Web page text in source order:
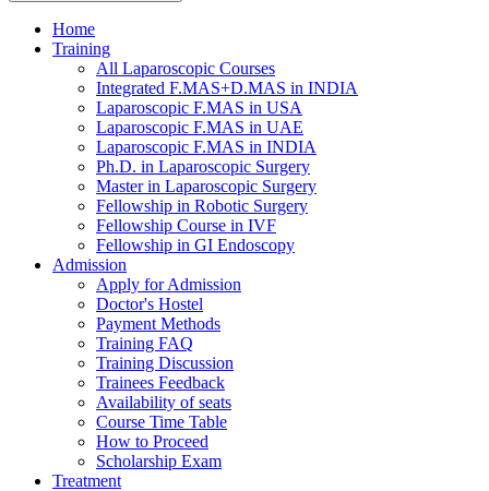
Home
Training
All Laparoscopic Courses
Integrated F.MAS+D.MAS in INDIA
Laparoscopic F.MAS in USA
Laparoscopic F.MAS in UAE
Laparoscopic F.MAS in INDIA
Ph.D. in Laparoscopic Surgery
Master in Laparoscopic Surgery
Fellowship in Robotic Surgery
Fellowship Course in IVF
Fellowship in GI Endoscopy
Admission
Apply for Admission
Doctor's Hostel
Payment Methods
Training FAQ
Training Discussion
Trainees Feedback
Availability of seats
Course Time Table
How to Proceed
Scholarship Exam
Treatment